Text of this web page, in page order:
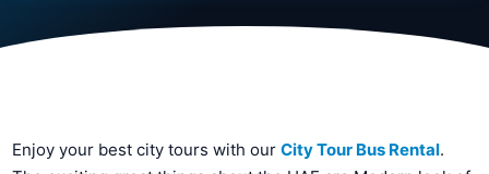
Enjoy your best city tours with ourCity Tour Bus Rental.